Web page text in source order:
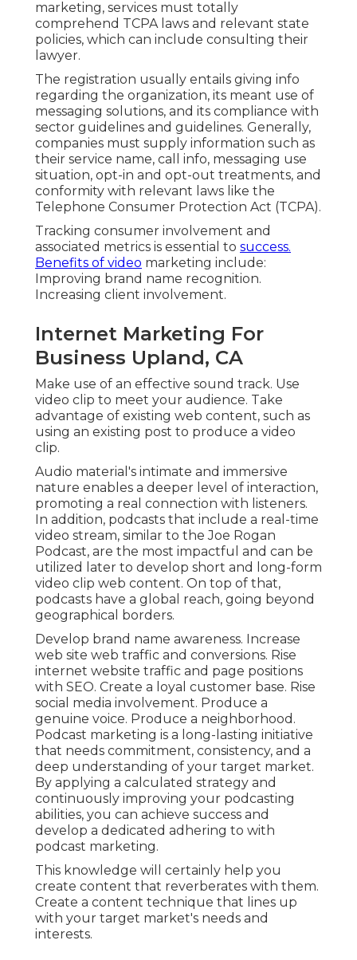
marketing, services must totally
comprehend TCPA laws and relevant state
policies, which can include consulting their
lawyer.
The registration usually entails giving info
regarding the organization, its meant use of
messaging solutions, and its compliance with
sector guidelines and guidelines. Generally,
companies must supply information such as
their service name, call info, messaging use
situation, opt-in and opt-out treatments, and
conformity with relevant laws like the
Telephone Consumer Protection Act (TCPA).
Tracking consumer involvement and
associated metrics is essential to success.
Benefits of video marketing include:
Improving brand name recognition.
Increasing client involvement.
Internet Marketing For
Business Upland, CA
Make use of an effective sound track. Use
video clip to meet your audience. Take
advantage of existing web content, such as
using an existing post to produce a video
clip.
Audio material's intimate and immersive
nature enables a deeper level of interaction,
promoting a real connection with listeners.
In addition, podcasts that include a real-time
video stream, similar to the Joe Rogan
Podcast, are the most impactful and can be
utilized later to develop short and long-form
video clip web content. On top of that,
podcasts have a global reach, going beyond
geographical borders.
Develop brand name awareness. Increase
web site web traffic and conversions. Rise
internet website traffic and page positions
with SEO. Create a loyal customer base. Rise
social media involvement. Produce a
genuine voice. Produce a neighborhood.
Podcast marketing is a long-lasting initiative
that needs commitment, consistency, and a
deep understanding of your target market.
By applying a calculated strategy and
continuously improving your podcasting
abilities, you can achieve success and
develop a dedicated adhering to with
podcast marketing.
This knowledge will certainly help you
create content that reverberates with them.
Create a content technique that lines up
with your target market's needs and
interests.